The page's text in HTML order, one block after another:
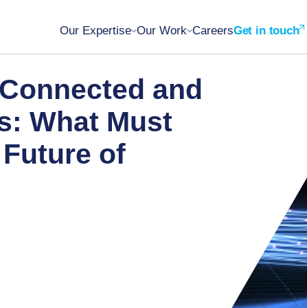
Our Expertise Our Work CareersGet in touch
and
What Must
of